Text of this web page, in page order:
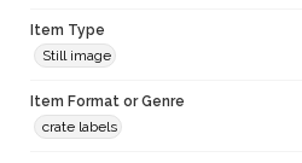
Item Type
Still image
Item Format or Genre
crate labels